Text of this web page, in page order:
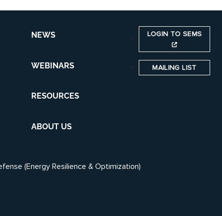
NEWS
WEBINARS
RESOURCES
ABOUT US
LOGIN TO SEMS
MAILING LIST
(Energy Resilience & Optimization)